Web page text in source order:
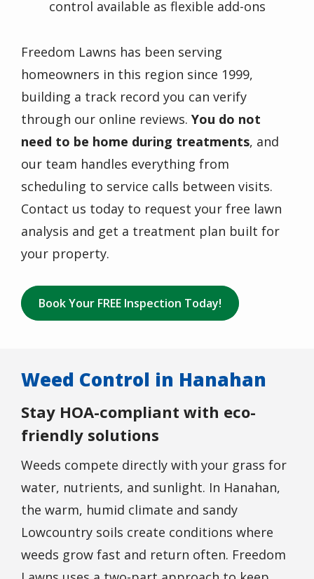
control available as flexible add-ons
Freedom Lawns has been serving
homeowners in this region since 1999,
building a track record you can verify
through our online reviews. You do not
need to be home during treatments, and
our team handles everything from
scheduling to service calls between visits.
Contact us today to request your free lawn
analysis and get a treatment plan built for
your property.
Book Your FREE Inspection Today!
Weed Control in Hanahan
Stay HOA-compliant with eco-
friendly solutions
Weeds compete directly with your grass for
water, nutrients, and sunlight. In Hanahan,
the warm, humid climate and sandy
Lowcountry soils create conditions where
weeds grow fast and return often. Freedom